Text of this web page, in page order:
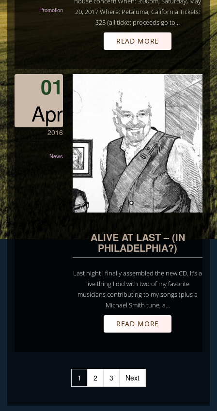
Promotion
20, 2017 Where: Petaluma, California Tickets:
$25 (all ticket proceeds go to…
READ MORE
01
Apr
2016
News
ALIVE AT LAST – (IN
PHILADELPHIA?)
Last night I finally assembled the new CD. It’s a
live thing I did with two of my favorite
musicians contributing to my songs (plus a
Michael Smith tune, a…
READ MORE
pagination
1 2 3 Next